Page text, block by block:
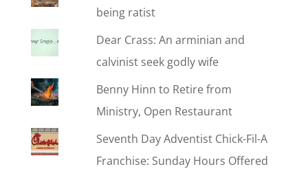
being ratist
Dear Crass: An arminian and
calvinist seek godly wife
Benny Hinn to Retire from
Ministry, Open Restaurant
Seventh Day Adventist Chick-Fil-A
Franchise: Sunday Hours Offered